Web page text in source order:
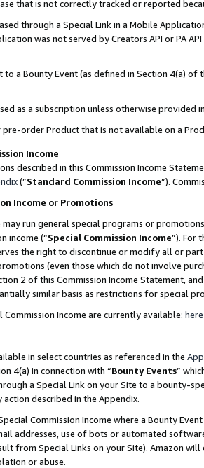
that is not correctly tracked or reported
through a Special Link in a Mobile
was not served by Creators API or PA
to a Bounty Event (as defined in Section 4(a)
as a subscription unless otherwise provided
pre-order Product that is not available on a
Income
described in this Commission Income
(”Standard Commission Income”).
Income or Promotions
may run general special programs or
income (“Special Commission Income”). For
the right to discontinue or modify all or
(even those which do not involve
2 of this Commission Income Statement,
similar basis as restrictions for special
Income are currently available: here
in select countries as referenced in the
4(a) in connection with “Bounty Events”
a Special Link on your Site to a bounty-
described in the Appendix.
Commission Income where a Bounty
addresses, use of bots or automated
from Special Links on your Site). Amazon
or abuse.